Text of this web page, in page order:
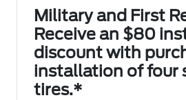
Military and First
Receive an $80
discount with
installation of four
tires.*